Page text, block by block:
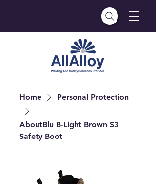
Home Personal Protection
AboutBlu B-Light Brown S3
Safety Boot